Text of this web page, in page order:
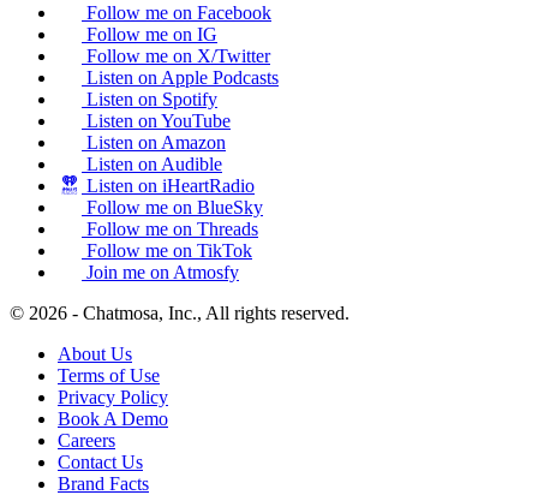
Follow me on Facebook
Follow me on IG
Follow me on X/Twitter
Listen on Apple Podcasts
Listen on Spotify
Listen on YouTube
Listen on Amazon
Listen on Audible
Listen on iHeartRadio
Follow me on BlueSky
Follow me on Threads
Follow me on TikTok
Join me on Atmosfy
© 2026 - Chatmosa, Inc., All rights reserved.
About Us
Terms of Use
Privacy Policy
Book A Demo
Careers
Contact Us
Brand Facts